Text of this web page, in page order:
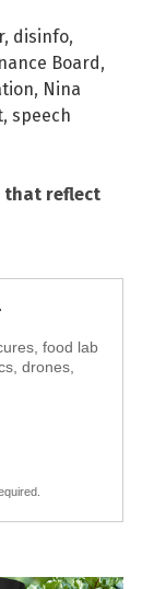
, disinfo,
Board,
, Nina
, speech
that reflect
food lab
drones,